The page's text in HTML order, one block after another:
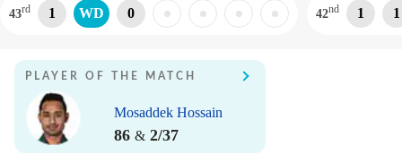
43rd 1 WD 0 42nd 1 1
PLAYER OF THE MATCH
Mosaddek Hossain
86 & 2/37